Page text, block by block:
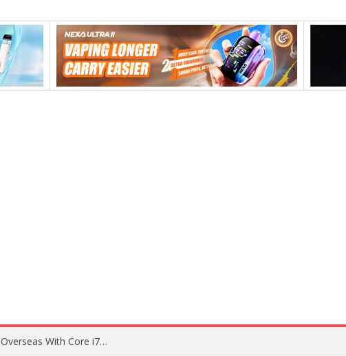
Lenovo ThinkBook Plus G7 Auto Twist Launches Overseas With Electric Hinge and 14-Inch OLED Display